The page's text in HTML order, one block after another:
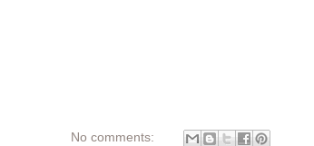
No comments: